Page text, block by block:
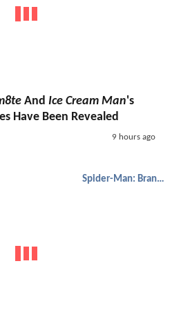
And Ice Cream Man's
Have Been Revealed
9 hours ago
Spider-Man: Brand New Day